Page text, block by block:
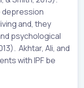
and, they
psychological
Akhtar, Ali, and
with IPF be